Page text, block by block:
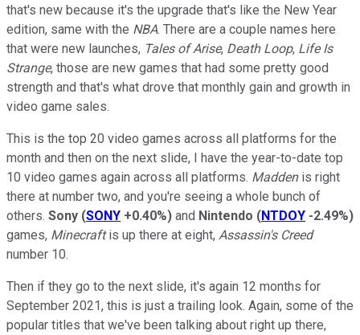
that's new because it's the upgrade that's like the New Year
edition, same with the NBA. There are a couple names here
that were new launches, Tales of Arise, Death Loop, Life Is
Strange, those are new games that had some pretty good
strength and that's what drove that monthly gain and growth in
video game sales.
This is the top 20 video games across all platforms for the
month and then on the next slide, I have the year-to-date top
10 video games again across all platforms. Maddenis right
there at number two, and you're seeing a whole bunch of
others. Sony (SONY +0.40%) and Nintendo (NTDOY -2.49%)
games, Minecraftis up there at eight, Assassin's Creed
number 10.
Then if they go to the next slide, it's again 12 months for
September 2021, this is just a trailing look. Again, some of the
popular titles that we've been talking about right up there,